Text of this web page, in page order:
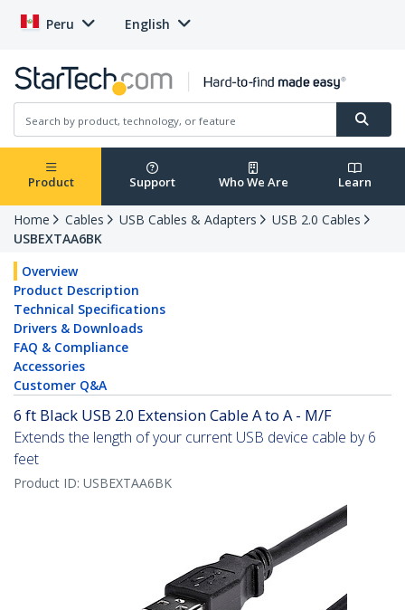
Peru English
Product Support Who We Are Learn
Home Cables USB Cables & Adapters
USB 2.0 Cables
USBEXTAA6BK
Overview
Product Description
Technical Specifications
Drivers & Downloads
FAQ & Compliance
Accessories
Customer Q&A
6 ft Black USB 2.0 Extension Cable A to A - M/F
Extends the length of your current USB device cable by 6
feet
Product ID: USBEXTAA6BK